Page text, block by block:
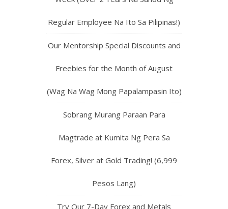
Regular Employee Na Ito Sa Pilipinas!)
Our Mentorship Special Discounts and
Freebies for the Month of August
(Wag Na Wag Mong Papalampasin Ito)
Sobrang Murang Paraan Para
Magtrade at Kumita Ng Pera Sa
Forex, Silver at Gold Trading! (6,999
Pesos Lang)
Try Our 7-Day Forex and Metals